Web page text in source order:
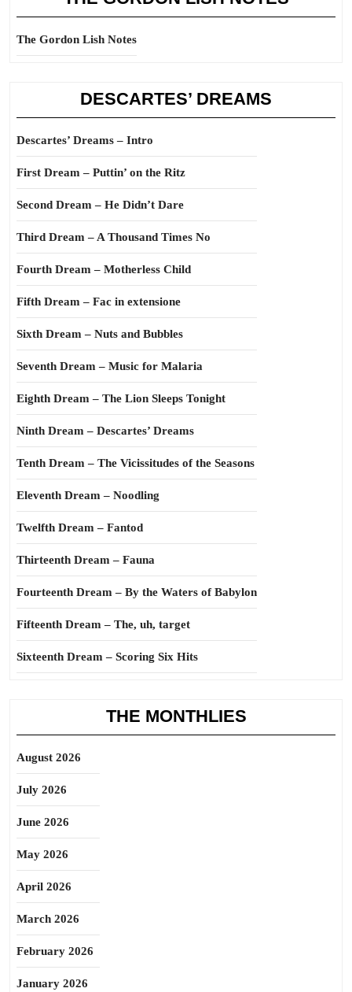
The Gordon Lish Notes
DESCARTES’ DREAMS
Descartes’ Dreams – Intro
First Dream – Puttin’ on the Ritz
Second Dream – He Didn’t Dare
Third Dream – A Thousand Times No
Fourth Dream – Motherless Child
Fifth Dream – Fac in extensione
Sixth Dream – Nuts and Bubbles
Seventh Dream – Music for Malaria
Eighth Dream – The Lion Sleeps Tonight
Ninth Dream – Descartes’ Dreams
Tenth Dream – The Vicissitudes of the Seasons
Eleventh Dream – Noodling
Twelfth Dream – Fantod
Thirteenth Dream – Fauna
Fourteenth Dream – By the Waters of Babylon
Fifteenth Dream – The, uh, target
Sixteenth Dream – Scoring Six Hits
THE MONTHLIES
August 2026
July 2026
June 2026
May 2026
April 2026
March 2026
February 2026
January 2026